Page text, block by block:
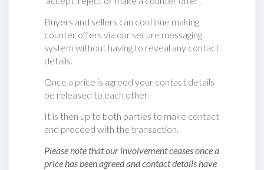
Buyers and sellers can continue making
counter offers via our secure messaging
system without having to reveal any contact
details.
Once a price is agreed your contact details
be released to each other.
It is then up to both parties to make contact
and proceed with the transaction.
Please note that our involvement ceases once a
price has been agreed and contact details have